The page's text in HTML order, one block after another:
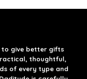
to give better gifts
thoughtful,
of every type and